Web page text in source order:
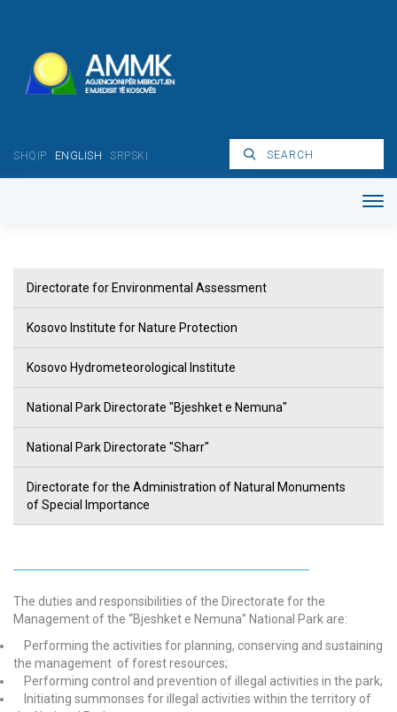
SHQIP ENGLISH SRPSKI
Directorate for Environmental Assessment
Kosovo Institute for Nature Protection
Kosovo Hydrometeorological Institute
National Park Directorate "Bjeshket e Nemuna"
National Park Directorate "Sharr"
Directorate for the Administration of Natural Monuments
of Special Importance
The duties and responsibilities of the Directorate for the
Management of the “Bjeshket e Nemuna” National Park are:
Performing the activities for planning, conserving and sustaining
the management of forest resources;
Performing control and prevention of illegal activities in the park;
Initiating summonses for illegal activities within the territory of